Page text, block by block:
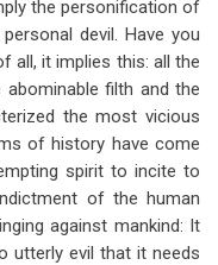
the personification of
devil. Have you
all, it implies this: all the
abominable filth and the
the most vicious
of history have come
spirit to incite to
of the human
against mankind: It
utterly evil that it needs